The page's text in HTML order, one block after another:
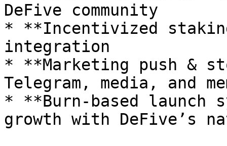
DeFive community
* **Incentivized
integration
* **Marketing push &
Telegram, media, and
* **Burn-based launch
growth with DeFive’s